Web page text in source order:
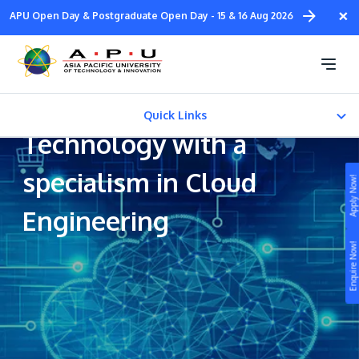
Enquire Now!
Apply Now!
Skip
main
content
×
APU Open Day & Postgraduate Open Day - 15 & 16 Aug 2026
Quick Links
CAREER PATH
Fees & Certification
STUDY
Still don’t know what to study? Build your own
Study
Campus
Life at APU
Connect
Bachelor of Science
(Honours) in Information
Technology with a
specialism in Cloud
Engineering